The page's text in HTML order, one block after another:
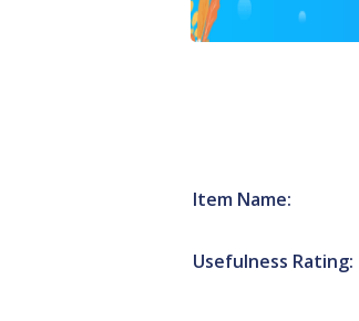
Item Name:
Usefulness Rating: